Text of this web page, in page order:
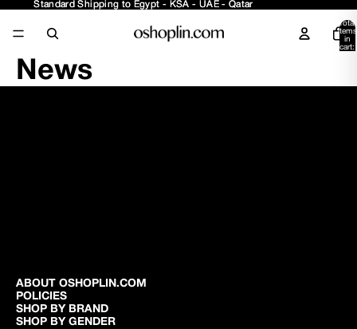
Standard Shipping to Egypt - KSA - UAE - Qatar
Standard Shipping to Egypt - KSA - UAE - Qatar
Total
items
in
cart:
News
ABOUT OSHOPLIN.COM
POLICIES
SHOP BY BRAND
SHOP BY GENDER